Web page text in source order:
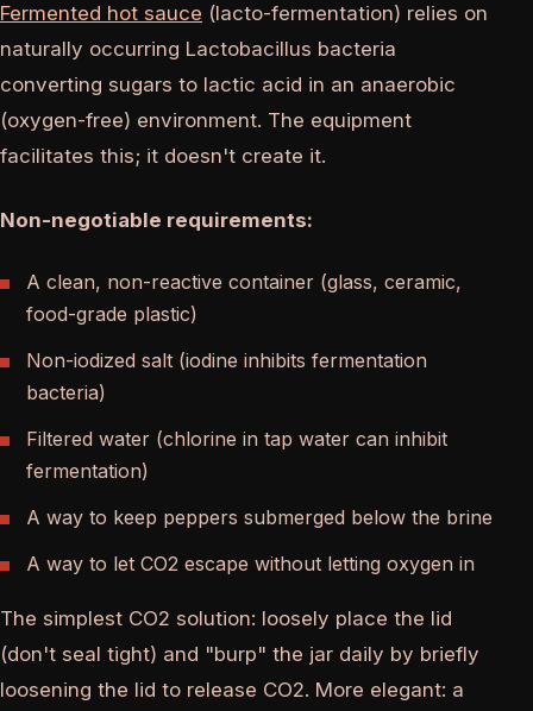
Fermented hot sauce (lacto-fermentation) relies on
naturally occurring Lactobacillus bacteria
converting sugars to lactic acid in an anaerobic
(oxygen-free) environment. The equipment
facilitates this; it doesn't create it.
Non-negotiable requirements:
A clean, non-reactive container (glass, ceramic,
food-grade plastic)
Non-iodized salt (iodine inhibits fermentation
bacteria)
Filtered water (chlorine in tap water can inhibit
fermentation)
A way to keep peppers submerged below the brine
A way to let CO2 escape without letting oxygen in
The simplest CO2 solution: loosely place the lid
(don't seal tight) and "burp" the jar daily by briefly
loosening the lid to release CO2. More elegant: a